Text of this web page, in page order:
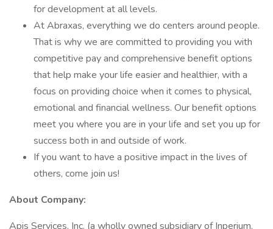
for development at all levels.
At Abraxas, everything we do centers around people.
That is why we are committed to providing you with
competitive pay and comprehensive benefit options
that help make your life easier and healthier, with a
focus on providing choice when it comes to physical,
emotional and financial wellness. Our benefit options
meet you where you are in your life and set you up for
success both in and outside of work.
If you want to have a positive impact in the lives of
others, come join us!
About Company:
Apis Services, Inc. (a wholly owned subsidiary of Inperium,